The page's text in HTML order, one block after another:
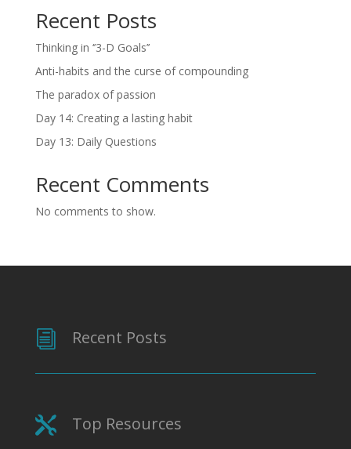
Recent Posts
Thinking in ‘’3-D Goals’’
Anti-habits and the curse of compounding
The paradox of passion
Day 14: Creating a lasting habit
Day 13: Daily Questions
Recent Comments
No comments to show.
i Recent Posts
 Top Resources